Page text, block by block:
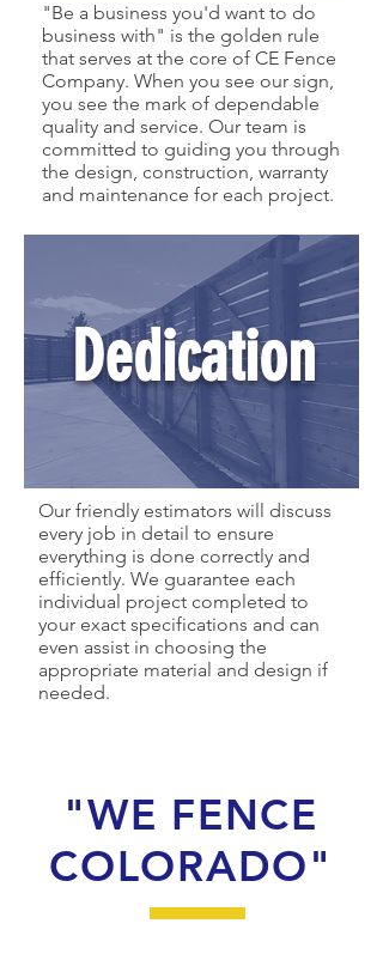
"Be a business you'd want to do
business with" is the golden rule
that serves at the core of CE Fence
Company. When you see our sign,
you see the mark of dependable
quality and service. Our team is
committed to guiding you through
the design, construction, warranty
and maintenance for each project.
Dedication
Our friendly estimators will discuss
every job in detail to ensure
everything is done correctly and
efficiently. We guarantee each
individual project completed to
your exact specifications and can
even assist in choosing the
appropriate material and design if
needed.
"WE FENCE
COLORADO"